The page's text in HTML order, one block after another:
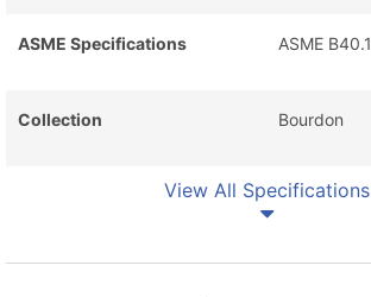
ASME Specifications ASME B40.1
Collection Bourdon
View All Specifications